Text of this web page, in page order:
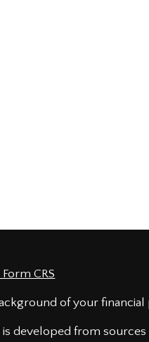
CRS
of your financial
developed from